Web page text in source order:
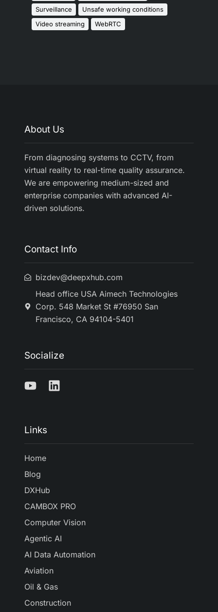
Surveillance
Unsafe working conditions
Video streaming
WebRTC
About Us
From diagnosing systems to CCTV, from
virtual reality to real-time quality assurance.
We are empowering medium-sized and
enterprise companies with advanced AI-
driven solutions.
Contact Info
bizdev@deepxhub.com
Head office USA Aimech Technologies
Corp. 548 Market St #76950 San
Francisco, CA 94104-5401
Socialize
Links
Home
Blog
DXHub
CAMBOX PRO
Computer Vision
Agentic AI
AI Data Automation
Aviation
Oil & Gas
Construction